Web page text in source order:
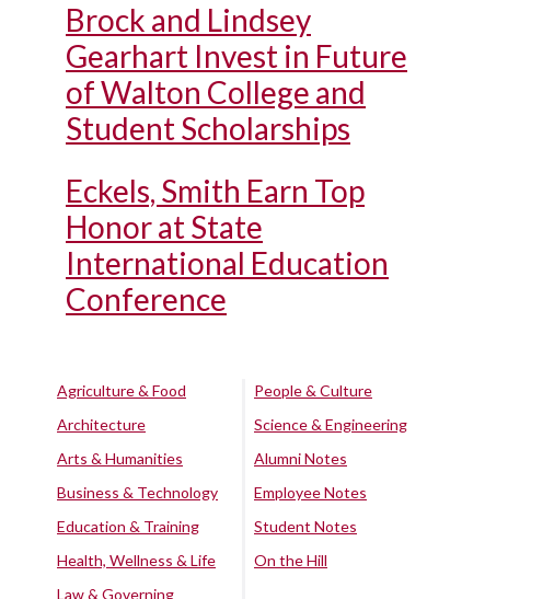
Brock and Lindsey
Gearhart Invest in Future
of Walton College and
Student Scholarships
Eckels, Smith Earn Top
Honor at State
International Education
Conference
Agriculture & Food
Architecture
Arts & Humanities
Business & Technology
Education & Training
Health, Wellness & Life
Law & Governing
People & Culture
Science & Engineering
Alumni Notes
Employee Notes
Student Notes
On the Hill